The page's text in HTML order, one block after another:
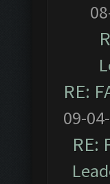
RE:
09-
RE: